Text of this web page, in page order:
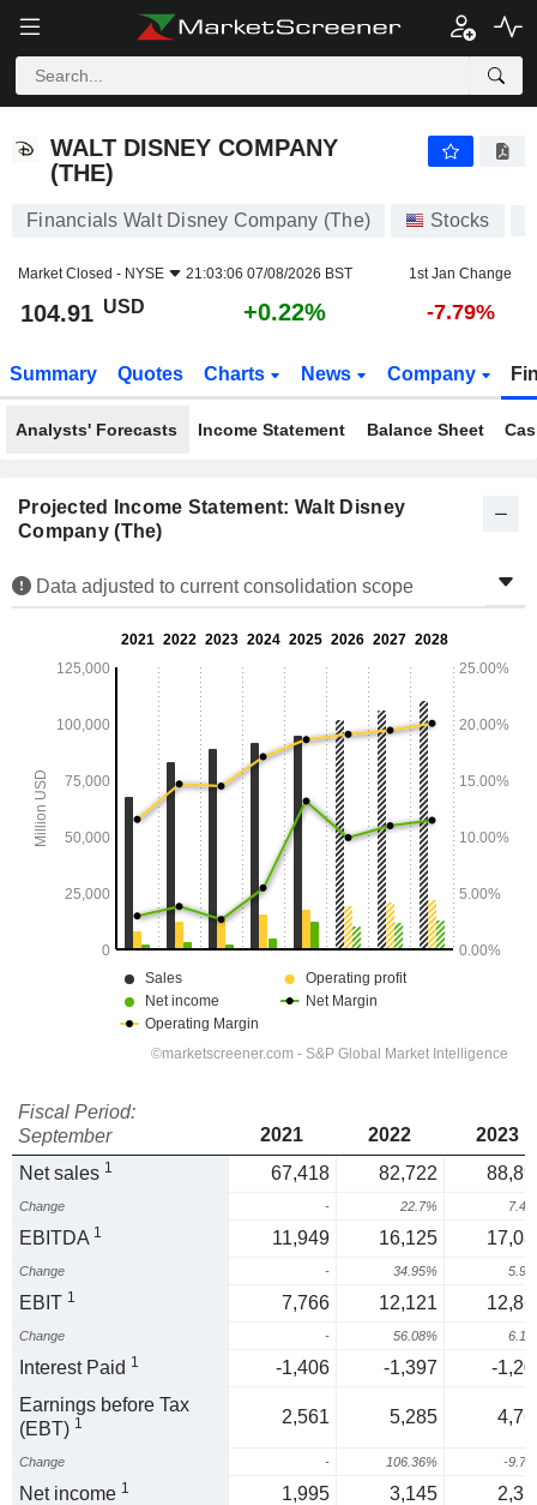
WALT DISNEY COMPANY
(THE)
Financials Walt Disney Company (The) Stocks
Market Closed - NYSE 21:03:06 07/08/2026 BST 1st Jan Change
104.91 USD +0.22% -7.79%
Summary Quotes Charts News Company
Analysts' Forecasts Income Statement Balance Sheet
Projected Income Statement: Walt Disney
Company (The)
Data adjusted to current consolidation scope
Fiscal Period:
September
2021 2022
2023
Net sales 1 67,418 82,722
Change - 22.7%
EBITDA 1 11,949 16,125
Change - 34.95%
EBIT 1 7,766 12,121
Change - 56.08%
Interest Paid 1 -1,406 -1,397
-
Earnings before Tax
(EBT) 1 2,561 5,285
Change - 106.36% -
Net income 1 1,995 3,145